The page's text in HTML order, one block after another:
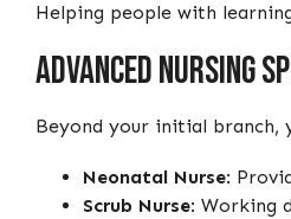
Helping people with
Advanced Nursing
Beyond your initial branch,
Neonatal Nurse:
Scrub Nurse: Working